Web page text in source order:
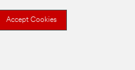
Accept Cookies